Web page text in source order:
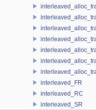
interleaved_FR
interleaved_RC
interleaved_SR